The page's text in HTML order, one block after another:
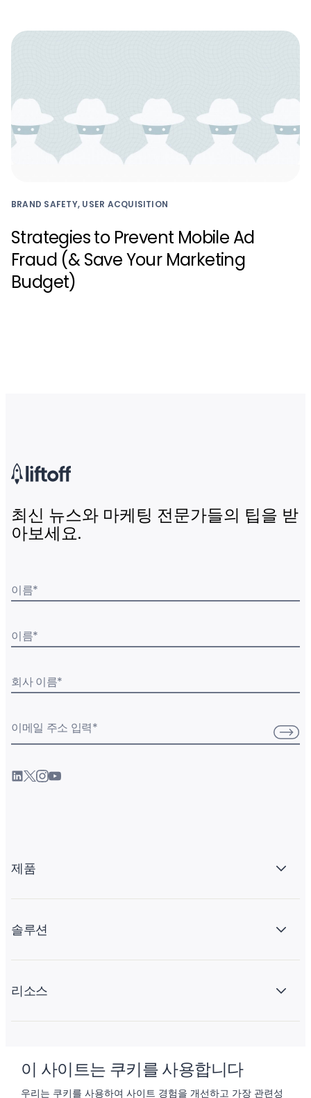
이 사이트는 쿠키를 사용합니다
우리는 쿠키를 사용하여 사이트 경험을 개선하고 가장 관련성
BRAND SAFETY, USER ACQUISITION
Strategies to Prevent Mobile Ad
Fraud (& Save Your Marketing
Budget)
최신 뉴스와 마케팅 전문가들의 팁을 받
아보세요.
이름*
이름*
회사 이름*
이메일 주소 입력*
제품
솔루션
리소스